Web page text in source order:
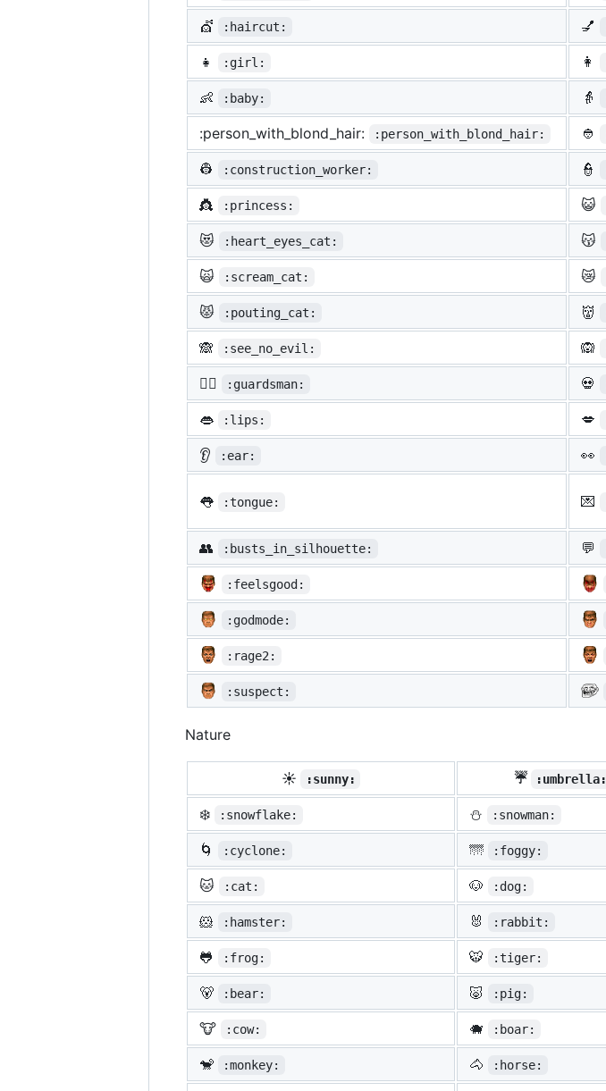
💇 :haircut: 💅
👧 :girl: 👩
👶 :baby: 👵
:person_with_blond_hair: :person_with_blond_hair: 👲
👷 :construction_worker: 👮
👸 :princess: 😺
😻 :heart_eyes_cat: 😽
🙀 :scream_cat: 😿
😾 :pouting_cat: 👹
🙈 :see_no_evil: 🙉
💂‍♂️ :guardsman: 💀
👄 :lips: 💋
👂 :ear: 👀
👅 :tongue: 💌
👥 :busts_in_silhouette: 💬
:feelsgood:
:godmode:
:rage2:
:suspect:
Nature
☀️ :sunny: ☔ :umbrella:
❄️ :snowflake: ⛄ :snowman:
🌀 :cyclone: 🌁 :foggy:
🐱 :cat: 🐶 :dog:
🐹 :hamster: 🐰 :rabbit:
🐸 :frog: 🐯 :tiger:
🐻 :bear: 🐷 :pig:
🐮 :cow: 🐗 :boar:
🐒 :monkey: 🐴 :horse: